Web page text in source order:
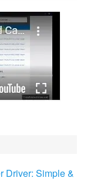
Driver: Simple &